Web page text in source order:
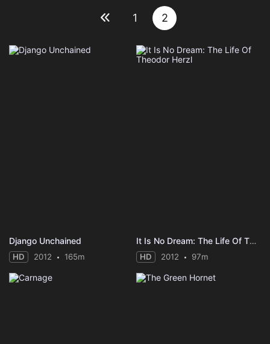
1 2
Django Unchained
HD 2012 165m
It Is No Dream: The Life Of Theodor Herzl
HD 2012 97m